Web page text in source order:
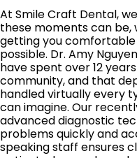
At Smile Craft Dental,
these moments can be,
getting you
possible. Dr. Amy
have spent over 12
community, and that
handled virtually every
can imagine. Our
advanced diagnostic
problems quickly and
speaking staff ensures